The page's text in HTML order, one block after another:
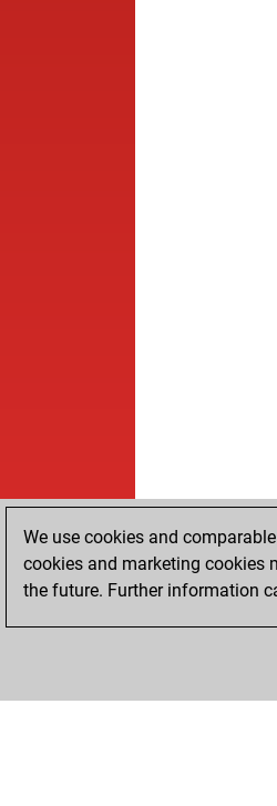
We use cookies and
cookies and marketing cookies
the future. Further information